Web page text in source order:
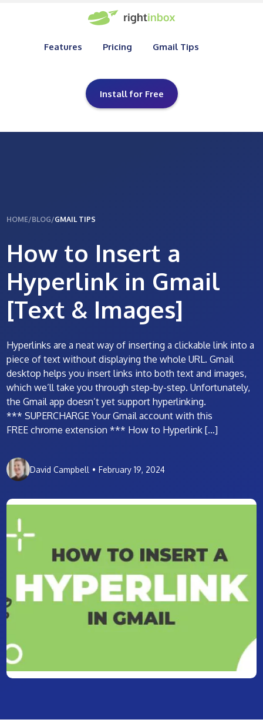
Features Pricing Gmail Tips
Install for Free
HOME/BLOG/GMAIL TIPS
How to Insert a
Hyperlink in Gmail
[Text & Images]
Hyperlinks are a neat way of inserting a clickable link into a
piece of text without displaying the whole URL. Gmail
desktop helps you insert links into both text and images,
which we’ll take you through step-by-step. Unfortunately,
the Gmail app doesn’t yet support hyperlinking.
*** SUPERCHARGE Your Gmail account with this
FREE chrome extension *** How to Hyperlink […]
David Campbell • February 19, 2024